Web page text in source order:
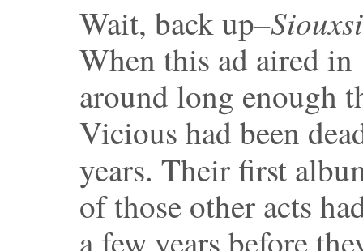
Wait, back up–
When this ad aired
around long enough
Vicious had been
years. Their first
of those other acts
a few years before